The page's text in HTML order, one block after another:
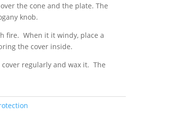
the cone and the plate. The
knob.
fire. When it it windy, place a
the cover inside.
regularly and wax it. The